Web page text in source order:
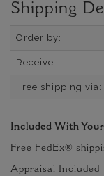
Shipping
Order by:
Receive:
Free shipping via:
Included With
Free FedEx®
Appraisal Included